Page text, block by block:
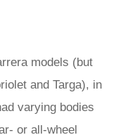
models (but
and Targa), in
varying bodies
or all-wheel